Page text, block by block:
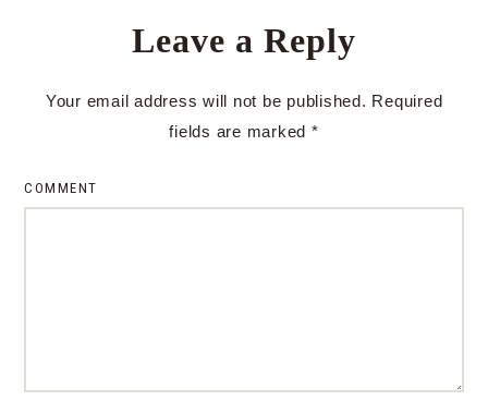
Leave a Reply
Your email address will not be published. Required
fields are marked *
COMMENT